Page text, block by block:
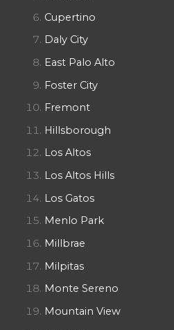
Cupertino
Daly City
East Palo Alto
Foster City
Fremont
Hillsborough
Los Altos
Los Altos Hills
Los Gatos
Menlo Park
Millbrae
Milpitas
Monte Sereno
Mountain View